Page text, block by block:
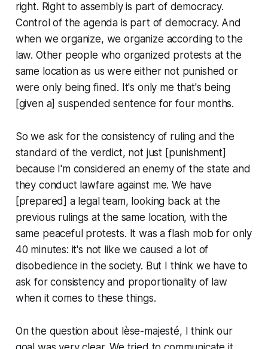
right. Right to assembly is part of democracy.
Control of the agenda is part of democracy. And
when we organize, we organize according to the
law. Other people who organized protests at the
same location as us were either not punished or
were only being fined. It's only me that's being
[given a] suspended sentence for four months.
So we ask for the consistency of ruling and the
standard of the verdict, not just [punishment]
because I'm considered an enemy of the state and
they conduct lawfare against me. We have
[prepared] a legal team, looking back at the
previous rulings at the same location, with the
same peaceful protests. It was a flash mob for only
40 minutes: it's not like we caused a lot of
disobedience in the society. But I think we have to
ask for consistency and proportionality of law
when it comes to these things.
On the question about lèse-majesté, I think our